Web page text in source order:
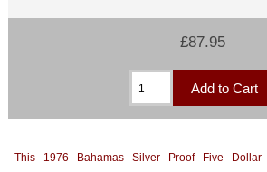
£87.95
This 1976 Bahamas Silver Proof Five